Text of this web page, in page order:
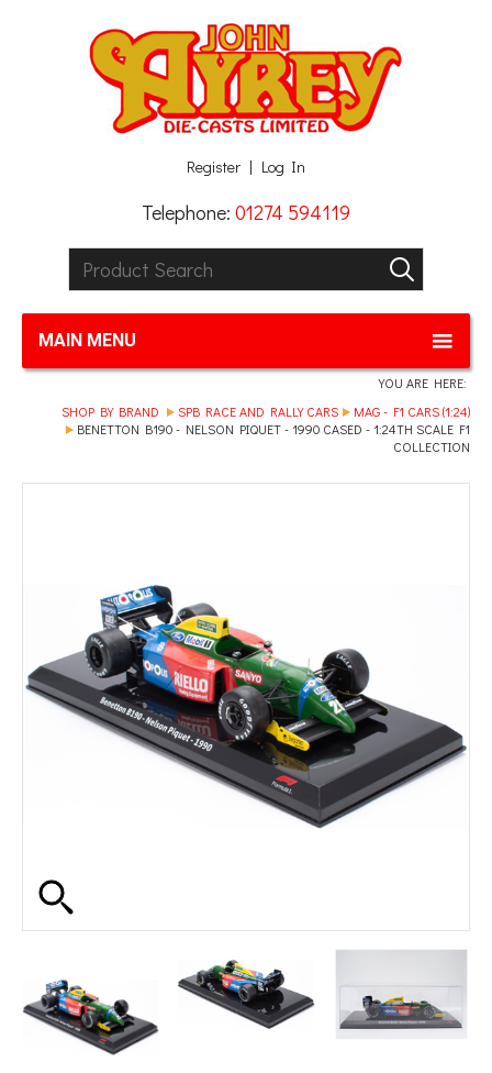
Register Log In
Telephone: 01274 594119
Product Search:
GO
MAIN MENU
YOU ARE HERE:
SHOP BY BRAND
SPB RACE AND RALLY CARS
MAG - F1 CARS (1:24)
BENETTON B190 - NELSON PIQUET - 1990 CASED - 1:24TH SCALE F1
COLLECTION